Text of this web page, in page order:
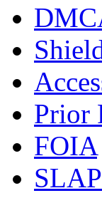
Prior
FOIA